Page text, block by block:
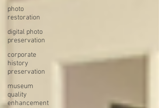
photo
restoration
digital photo
preservation
corporate
history
preservation
museum
quality
enhancement